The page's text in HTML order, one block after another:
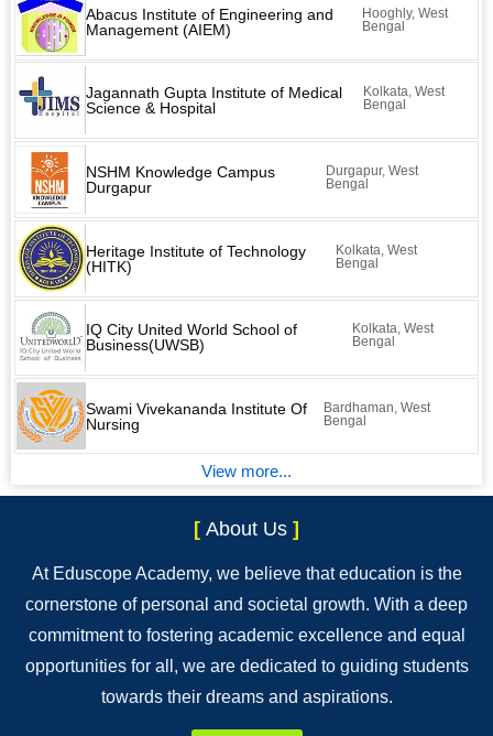
Abacus Institute of Engineering and
Management (AIEM)
Hooghly, West
Bengal
Jagannath Gupta Institute of Medical
Science & Hospital
Kolkata, West
Bengal
NSHM Knowledge Campus
Durgapur
Durgapur, West
Bengal
Heritage Institute of Technology
(HITK)
Kolkata, West
Bengal
IQ City United World School of
Business(UWSB)
Kolkata, West
Bengal
Swami Vivekananda Institute Of
Nursing
Bardhaman, West
Bengal
View more...
[ About Us ]
At Eduscope Academy, we believe that education is the
cornerstone of personal and societal growth. With a deep
commitment to fostering academic excellence and equal
opportunities for all, we are dedicated to guiding students
towards their dreams and aspirations.